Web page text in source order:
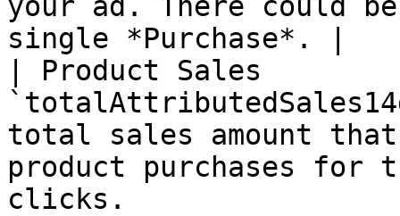
single *Purchase*. |
| Product Sales
total sales amount
product purchases for
clicks.